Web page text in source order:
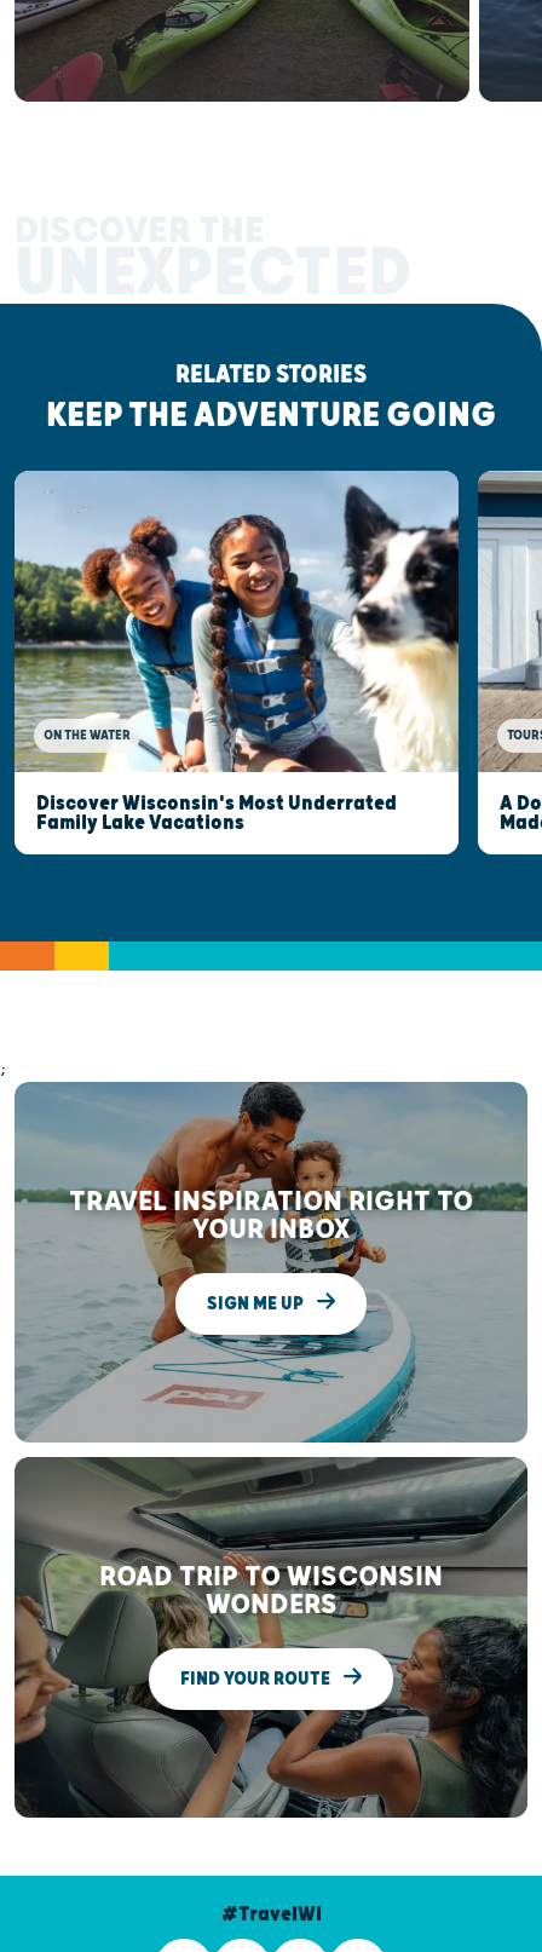
RELATED STORIES
KEEP THE ADVENTURE GOING
ON THE WATER
Discover Wisconsin's Most Underrated
Family Lake Vacations
A
;
TRAVEL INSPIRATION RIGHT TO
YOUR INBOX
SIGN ME UP
ROAD TRIP TO WISCONSIN
WONDERS
FIND YOUR ROUTE
#TravelWI